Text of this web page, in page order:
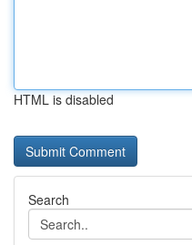
HTML is disabled
Search